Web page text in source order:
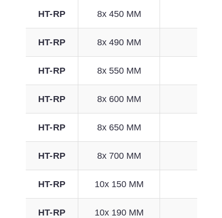
HT-RP 8x 450 MM
HT-RP 8x 490 MM
HT-RP 8x 550 MM
HT-RP 8x 600 MM
HT-RP 8x 650 MM
HT-RP 8x 700 MM
HT-RP 10x 150 MM
HT-RP 10x 190 MM